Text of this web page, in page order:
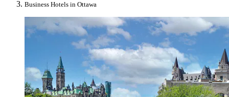
Business Hotels in Ottawa